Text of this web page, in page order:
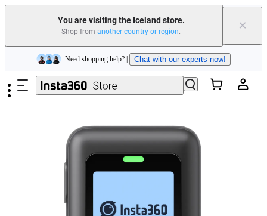
You are visiting the Iceland store.
Shop from another country or region. ×
Skip to main content
Insta360 Luna Ultra |Available now| Free shipping
Need shopping help? | Chat with our experts now!
Insta360 Luna Ultra | | Free shipping